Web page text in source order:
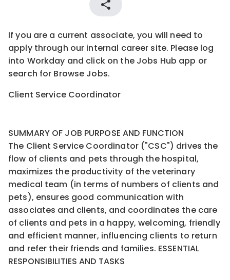
If you are a current associate, you will need to
apply through our internal career site. Please log
into Workday and click on the Jobs Hub app or
search for Browse Jobs.
Client Service Coordinator
SUMMARY OF JOB PURPOSE AND FUNCTION
The Client Service Coordinator ("CSC") drives the
flow of clients and pets through the hospital,
maximizes the productivity of the veterinary
medical team (in terms of numbers of clients and
pets), ensures good communication with
associates and clients, and coordinates the care
of clients and pets in a happy, welcoming, friendly
and efficient manner, influencing clients to return
and refer their friends and families. ESSENTIAL
RESPONSIBILITIES AND TASKS